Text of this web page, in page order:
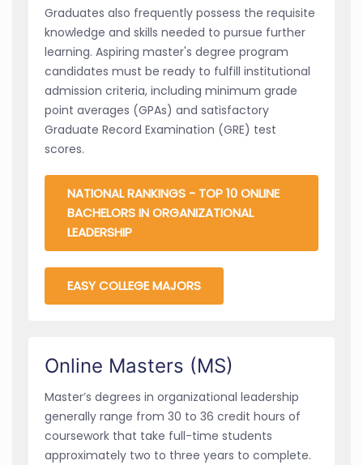
Graduates also frequently possess the requisite
knowledge and skills needed to pursue further
learning. Aspiring master's degree program
candidates must be ready to fulfill institutional
admission criteria, including minimum grade
point averages (GPAs) and satisfactory
Graduate Record Examination (GRE) test
scores.
NATIONAL RANKINGS - TOP 10 ONLINE
BACHELORS IN ORGANIZATIONAL
LEADERSHIP
EASY COLLEGE MAJORS
Online Masters (MS)
Master’s degrees in organizational leadership
generally range from 30 to 36 credit hours of
coursework that take full-time students
approximately two to three years to complete.